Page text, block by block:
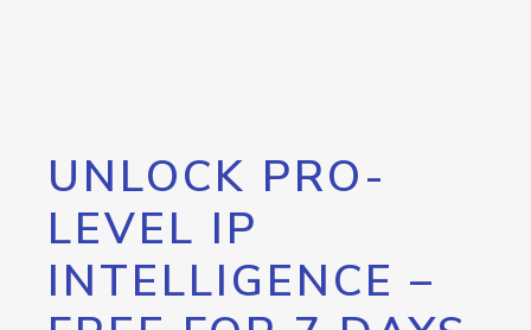
UNLOCK PRO-
LEVEL IP
INTELLIGENCE –